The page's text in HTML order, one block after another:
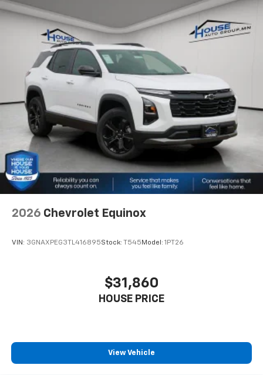
2026 Chevrolet Equinox
VIN: 3GNAXPEG3TL416895Stock: T545 Model: 1PT26
$31,860
HOUSE PRICE
View Vehicle